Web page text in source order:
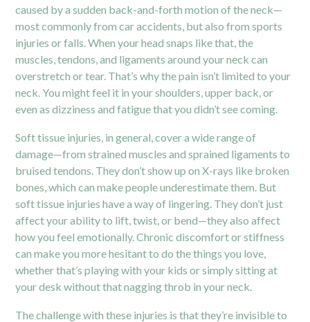
caused by a sudden back-and-forth motion of the neck—
most commonly fromcar accidents , but also from sports
injuries or falls. When your head snaps like that, the
muscles, tendons, and ligaments around your neck can
overstretch or tear. That’s why the pain isn’t limited to your
neck. You might feel it in your shoulders, upper back, or
even as dizziness and fatigue that you didn’t see coming.
Soft tissue injuries, in general, cover a wide range of
damage—from strained muscles and sprained ligaments to
bruised tendons. They don’t show up on X-rays like broken
bones, which can make people underestimate them. But
soft tissue injuries have a way of lingering. They don’t just
affect your ability to lift, twist, or bend—they also affect
how you feel emotionally. Chronic discomfort or stiffness
can make you more hesitant to do the things you love,
whether that’s playing with your kids or simply sitting at
your desk without that nagging throb in your neck.
The challenge with these injuries is that they’re invisible to